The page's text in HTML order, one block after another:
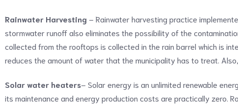
Rainwater Harvesting – Rainwater harvesting practice
stormwater runoff also eliminates the possibility of the
collected from the rooftops is collected in the rain barrel which is
reduces the amount of water that the municipality has to treat.
Solar water heaters– Solar energy is an unlimited renewable
its maintenance and energy production costs are practically zero.